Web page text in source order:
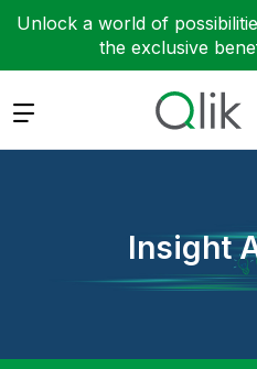
Unlock a world of
the exclusive
Expand
Insight